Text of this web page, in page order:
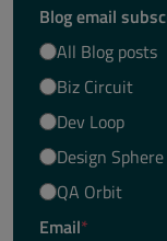
Blog email
All Blog posts
Biz Circuit
Dev Loop
Design Sphere
QA Orbit
Email*